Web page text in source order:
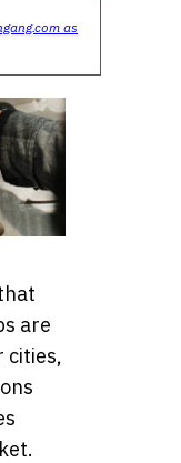
as
are
cities,